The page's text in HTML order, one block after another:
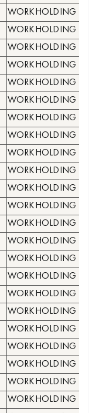
WORKHOLDING
WORKHOLDING
WORKHOLDING
WORKHOLDING
WORKHOLDING
WORKHOLDING
WORKHOLDING
WORKHOLDING
WORKHOLDING
WORKHOLDING
WORKHOLDING
WORKHOLDING
WORKHOLDING
WORKHOLDING
WORKHOLDING
WORKHOLDING
WORKHOLDING
WORKHOLDING
WORKHOLDING
WORKHOLDING
WORKHOLDING
WORKHOLDING
WORKHOLDING